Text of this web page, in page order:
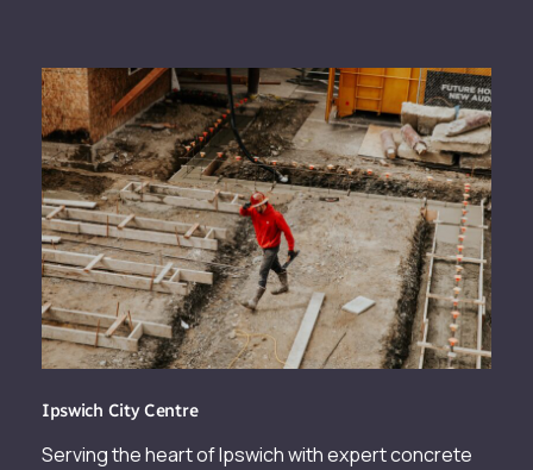
Ipswich City Centre
Serving the heart of Ipswich with expert concrete